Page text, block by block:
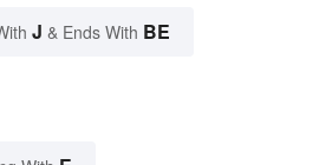
J & Ends With BE